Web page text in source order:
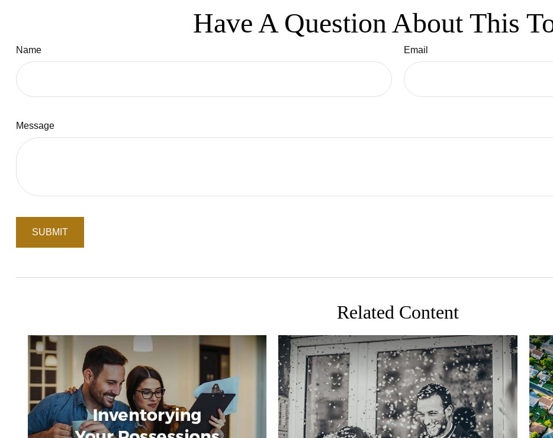
Have A Question About This
Name Email
Message
Related Content